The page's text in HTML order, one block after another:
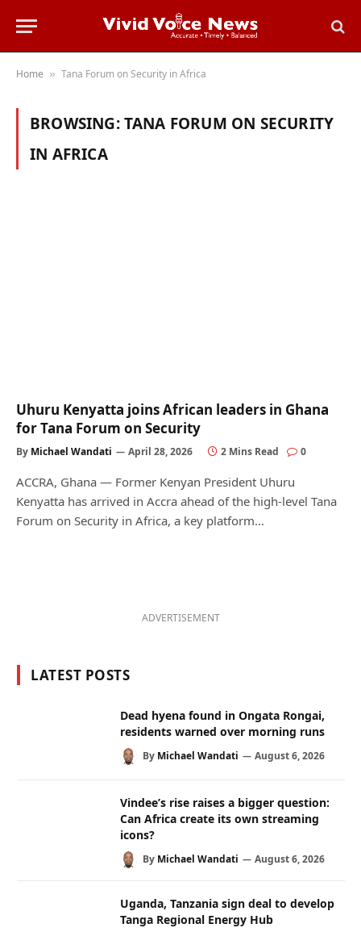
Home » Tana Forum on Security in Africa
BROWSING:TANA FORUM ON SECURITY
IN AFRICA
Uhuru Kenyatta joins African leaders in Ghana
for Tana Forum on Security
By Michael Wandati April 28, 2026 2 Mins Read 0
ACCRA, Ghana — Former Kenyan President Uhuru
Kenyatta has arrived in Accra ahead of the high-level Tana
Forum on Security in Africa, a key platform…
ADVERTISEMENT
LATEST POSTS
Dead hyena found in Ongata Rongai,
residents warned over morning runs
By Michael Wandati August 6, 2026
Vindee’s rise raises a bigger question:
Can Africa create its own streaming
icons?
By Michael Wandati August 6, 2026
Uganda, Tanzania sign deal to develop
Tanga Regional Energy Hub